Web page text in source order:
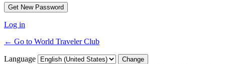
Log in
← Go to World Traveler Club
Language